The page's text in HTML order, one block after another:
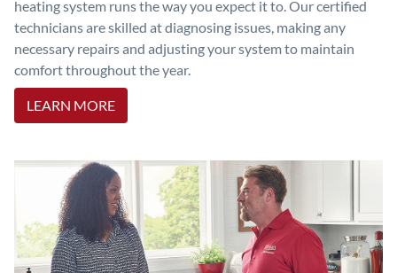
heating system runs the way you expect it to. Our certified
technicians are skilled at diagnosing issues, making any
necessary repairs and adjusting your system to maintain
comfort throughout the year.
LEARN MORE